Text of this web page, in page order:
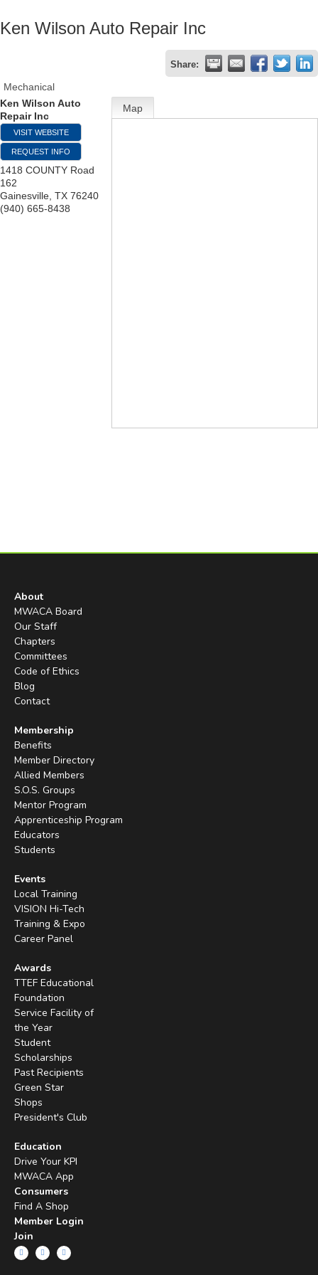
Ken Wilson Auto Repair Inc
Share:
Mechanical
Ken Wilson Auto
Repair Inc
VISIT WEBSITE
REQUEST INFO
1418 COUNTY Road
162
Gainesville TX 76240
(940) 665-8438
Map
About
MWACA Board
Our Staff
Chapters
Committees
Code of Ethics
Blog
Contact
Membership
Benefits
Member Directory
Allied Members
S.O.S. Groups
Mentor Program
Apprenticeship Program
Educators
Students
Events
Local Training
VISION Hi-Tech
Training & Expo
Career Panel
Awards
TTEF Educational
Foundation
Service Facility of
the Year
Student
Scholarships
Past Recipients
Green Star
Shops
President's Club
Education
Drive Your KPI
MWACA App
Consumers
Find A Shop
Member Login
Join